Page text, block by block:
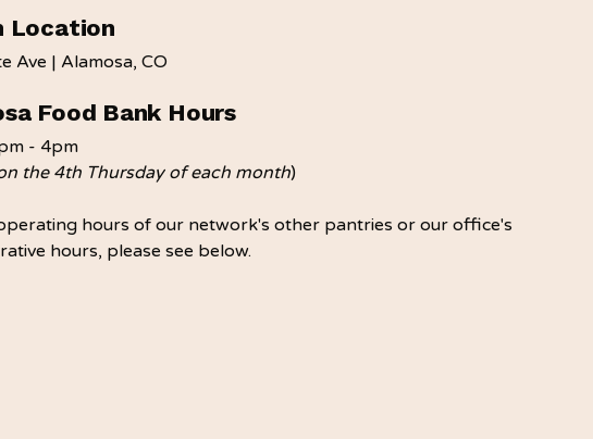
Location
Ave | Alamosa, CO
Food Bank Hours
- 4pm
the 4th Thursday of each month)
hours of our network's other pantries or our office's
hours, please see below.